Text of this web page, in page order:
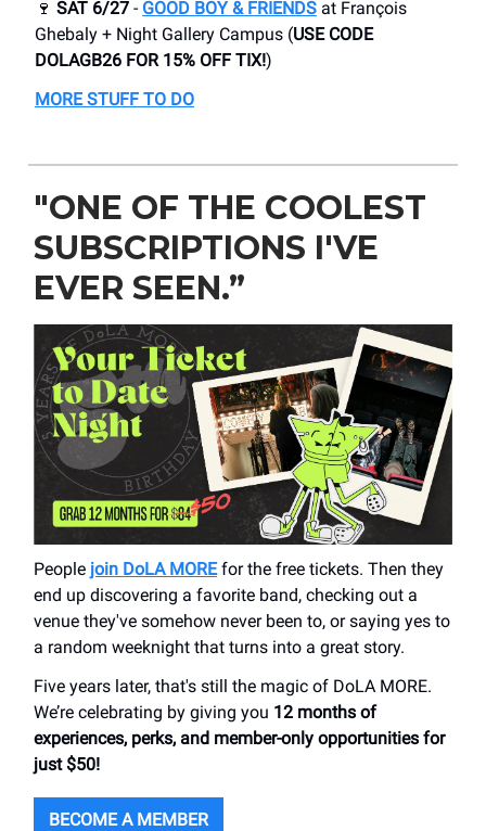
🍷 SAT 6/27 - GOOD BOY & FRIENDS at François
Ghebaly + Night Gallery Campus (USE CODE
DOLAGB26 FOR 15% OFF TIX!)
MORE STUFF TO DO
"ONE OF THE COOLEST
SUBSCRIPTIONS I'VE
EVER SEEN.”
People join DoLA MOREfor the free tickets. Then they
end up discovering a favorite band, checking out a
venue they've somehow never been to, or saying yes to
a random weeknight that turns into a great story.
Five years later, that's still the magic of DoLA MORE.
We’re celebrating by giving you 12 months of
experiences, perks, and member-only opportunities for
just $50!
BECOME A MEMBER